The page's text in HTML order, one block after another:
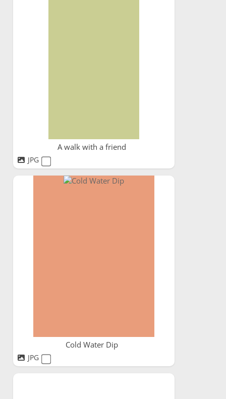
A walk with a friend
JPG
Cold Water Dip
JPG